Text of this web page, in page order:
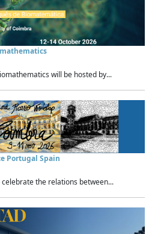
will be hosted by...
Portugal Spain
the relations between...